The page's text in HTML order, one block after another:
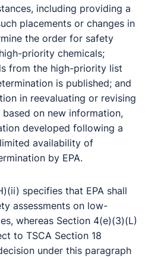
including providing a
placements or changes in
the order for safety
priority chemicals;
from the high-priority list
is published; and
in reevaluating or revising
based on new information,
developed following a
availability of
by EPA.
specifies that EPA shall
assessments on low-
whereas Section 4(e)(3)(L)
to TSCA Section 18
under this paragraph